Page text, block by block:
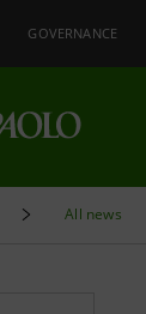
GOVERNANCE
All news